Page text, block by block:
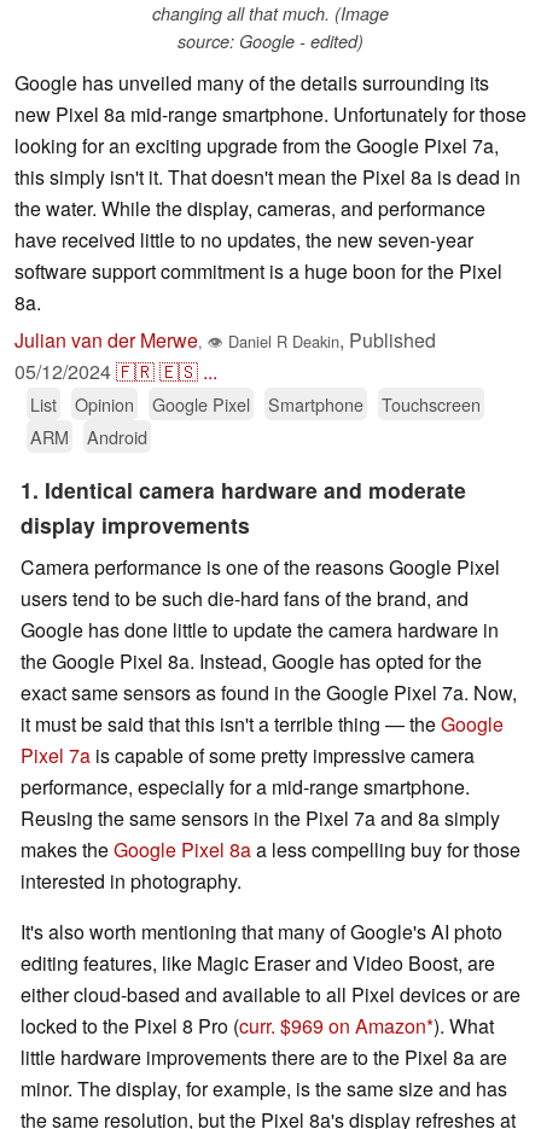
changing all that much. (Image
source: Google - edited)
Google has unveiled many of the details surrounding its
new Pixel 8a mid-range smartphone. Unfortunately for those
looking for an exciting upgrade from the Google Pixel 7a,
this simply isn't it. That doesn't mean the Pixel 8a is dead in
the water. While the display, cameras, and performance
have received little to no updates, the new seven-year
software support commitment is a huge boon for the Pixel
8a.
Julian van der Merwe, 👁 Daniel R Deakin, Published
05/12/2024🇫🇷🇪🇸 ...
List Opinion Google Pixel Smartphone
Touchscreen
ARM
Android
1. Identical camera hardware and moderate
display improvements
Camera performance is one of the reasons Google Pixel
users tend to be such die-hard fans of the brand, and
Google has done little to update the camera hardware in
the Google Pixel 8a. Instead, Google has opted for the
exact same sensors as found in the Google Pixel 7a. Now,
it must be said that this isn't a terrible thing — theGoogle
Pixel 7a is capable of some pretty impressive camera
performance, especially for a mid-range smartphone.
Reusing the same sensors in the Pixel 7a and 8a simply
makes theGoogle Pixel 8aa less compelling buy for those
interested in photography.
It's also worth mentioning that many of Google's AI photo
editing features, like Magic Eraser and Video Boost, are
either cloud-based and available to all Pixel devices or are
locked to the Pixel 8 Pro (curr. $969 on Amazon ). What
little hardware improvements there are to the Pixel 8a are
minor. The display, for example, is the same size and has
the same resolution, but the Pixel 8a's display refreshes at